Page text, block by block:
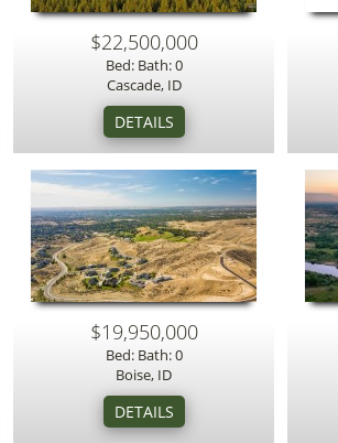
$22,500,000
Bed: Bath: 0
Cascade, ID
$19,950,000
Bed: Bath: 0
Boise, ID